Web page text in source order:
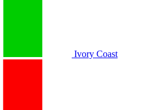
Ivory Coast